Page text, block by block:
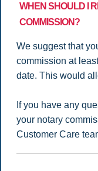
WHEN SHOULD I
COMMISSION?
We suggest that
commission at
date. This would
If you have any
your notary
Customer Care